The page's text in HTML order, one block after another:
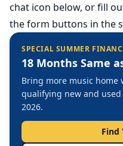
chat icon below, or fill
the form buttons in the
SPECIAL SUMMER
18 Months Same
Bring more music home
qualifying new and
2026.
Find